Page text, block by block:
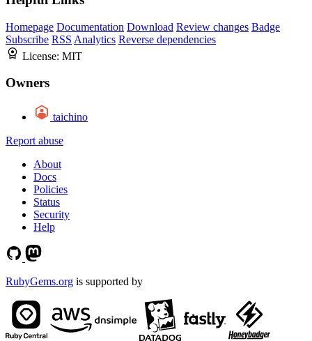
Homepage Documentation Download Review changes Badge
Subscribe RSS Analytics Reverse dependencies
License: MIT
Owners
taichino
Report abuse
About
Docs
Policies
Status
Security
Help
RubyGems.org is supported by